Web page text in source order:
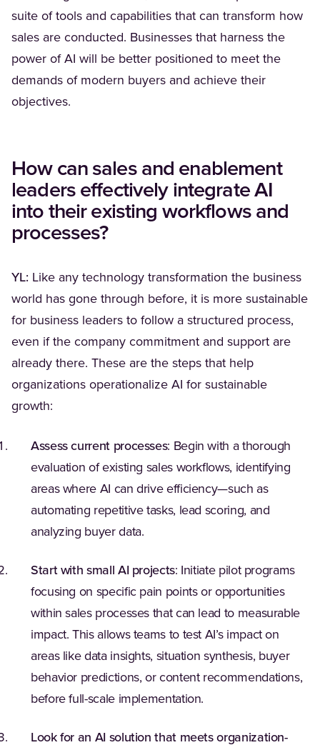
suite of tools and capabilities that can transform how
sales are conducted. Businesses that harness the
power of AI will be better positioned to meet the
demands of modern buyers and achieve their
objectives.
How can sales and enablement
leaders effectively integrate AI
into their existing workflows and
processes?
YL: Like any technology transformation the business
world has gone through before, it is more sustainable
for business leaders to follow a structured process,
even if the company commitment and support are
already there. These are the steps that help
organizations operationalize AI for sustainable
growth:
Assess current processes: Begin with a thorough
evaluation of existing sales workflows, identifying
areas where AI can drive efficiency—such as
automating repetitive tasks, lead scoring, and
analyzing buyer data.
Start with small AI projects: Initiate pilot programs
focusing on specific pain points or opportunities
within sales processes that can lead to measurable
impact. This allows teams to test AI’s impact on
areas like data insights, situation synthesis, buyer
behavior predictions, or content recommendations,
before full-scale implementation.
Look for an AI solution that meets organization-